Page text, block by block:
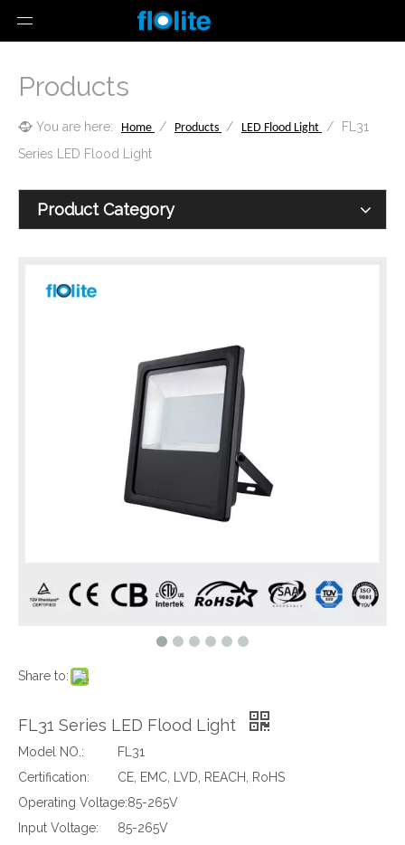
Products
You are here: Home / Products / LED Flood Light /
FL31
Series LED Flood Light
Product Category
Share to:
FL31 Series LED Flood Light
Model NO.:
FL31
Certification:
CE, EMC, LVD, REACH, RoHS
Operating Voltage:85-265V
Input Voltage:
85-265V